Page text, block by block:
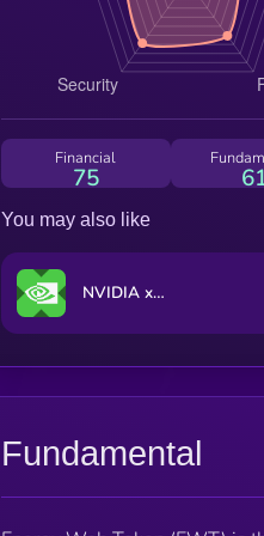
Financial
75
You may also like
NVIDIA xStock
Fundamental